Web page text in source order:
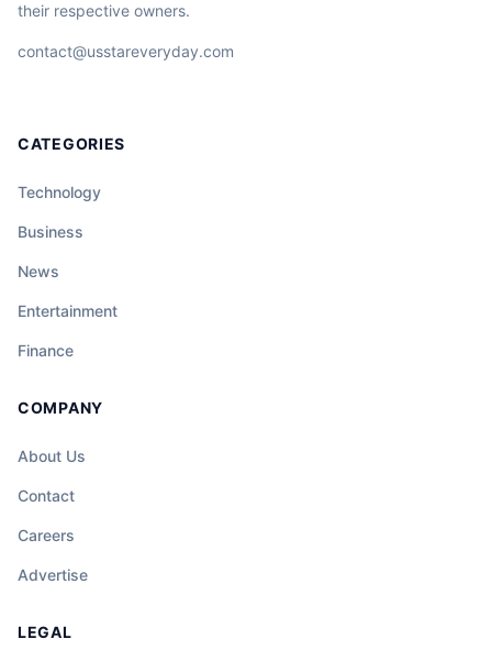
their respective owners.
contact@usstareveryday.com
CATEGORIES
Technology
Business
News
Entertainment
Finance
COMPANY
About Us
Contact
Careers
Advertise
LEGAL